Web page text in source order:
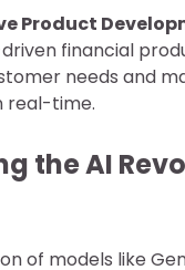
Product
financial
needs and
real-time.
the AI
of models like